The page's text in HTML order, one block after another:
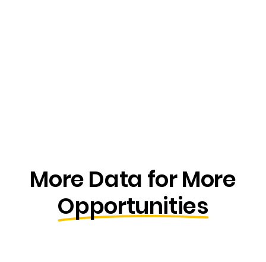
More Data for More
Opportunities